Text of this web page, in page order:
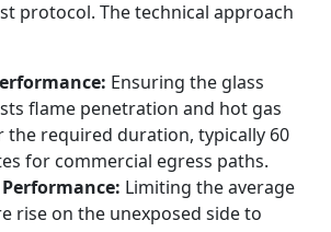
protocol. The technical approach
Ensuring the glass
flame penetration and hot gas
the required duration, typically 60
for commercial egress paths.
Limiting the average
rise on the unexposed side to